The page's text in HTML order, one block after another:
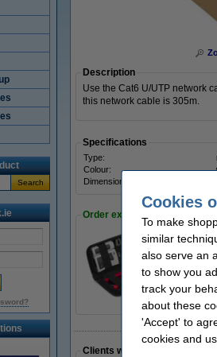
Search
Description
Use the Cat6 U/UTP network
this network cable is 305m.
Specifications
Type:
Colour:
Dimensions:
Order extras
ProCable
€24.50
Clients who made a similar
Cookies
To make
similar
also serve an
to show you
track your
about these
'Accept' to
cookies and